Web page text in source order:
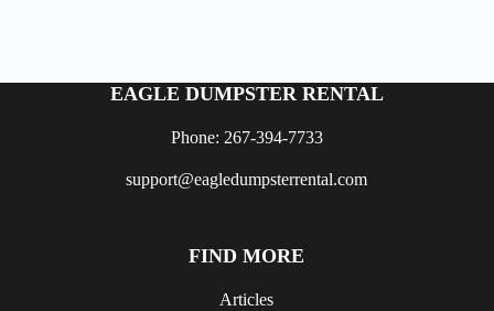
EAGLE DUMPSTER RENTAL
Phone: 267-394-7733
support@eagledumpsterrental.com
FIND MORE
Articles